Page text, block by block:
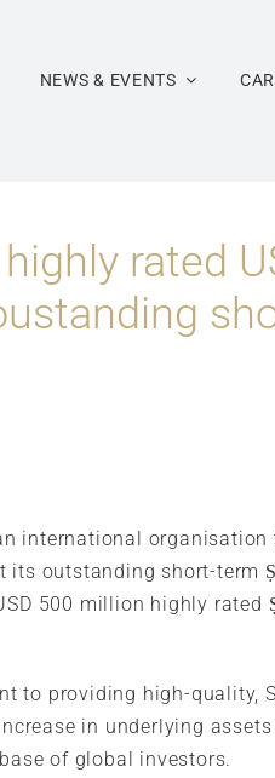
NEWS & EVENTS
rated
an international
outstanding short-term
500 million highly rated
to providing high-quality,
in underlying
of global investors.